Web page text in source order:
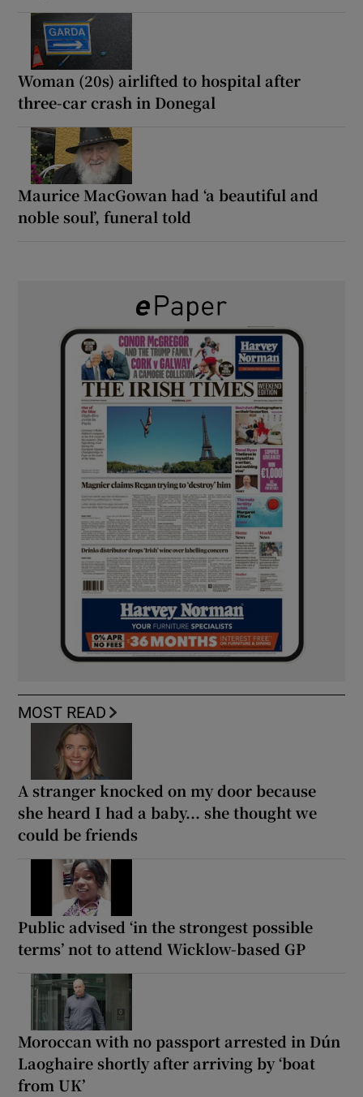
Woman (20s) airlifted to hospital after
three-car crash in Donegal
Maurice MacGowan had ‘a beautiful and
noble soul’, funeral told
MOST READ
A stranger knocked on my door because
she heard I had a baby... she thought we
could be friends
Public advised ‘in the strongest possible
terms’ not to attend Wicklow-based GP
Moroccan with no passport arrested in Dún
Laoghaire shortly after arriving by ‘boat
from UK’